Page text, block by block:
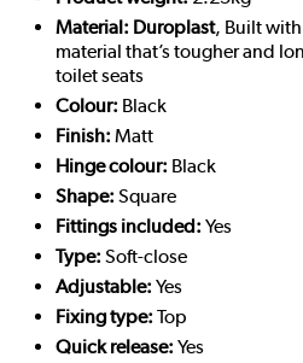
Material: Duroplast, Built
material that’s tougher and
toilet seats
Colour: Black
Finish: Matt
Hinge colour: Black
Shape: Square
Fittings included: Yes
Type: Soft-close
Adjustable: Yes
Fixing type: Top
Quick release: Yes